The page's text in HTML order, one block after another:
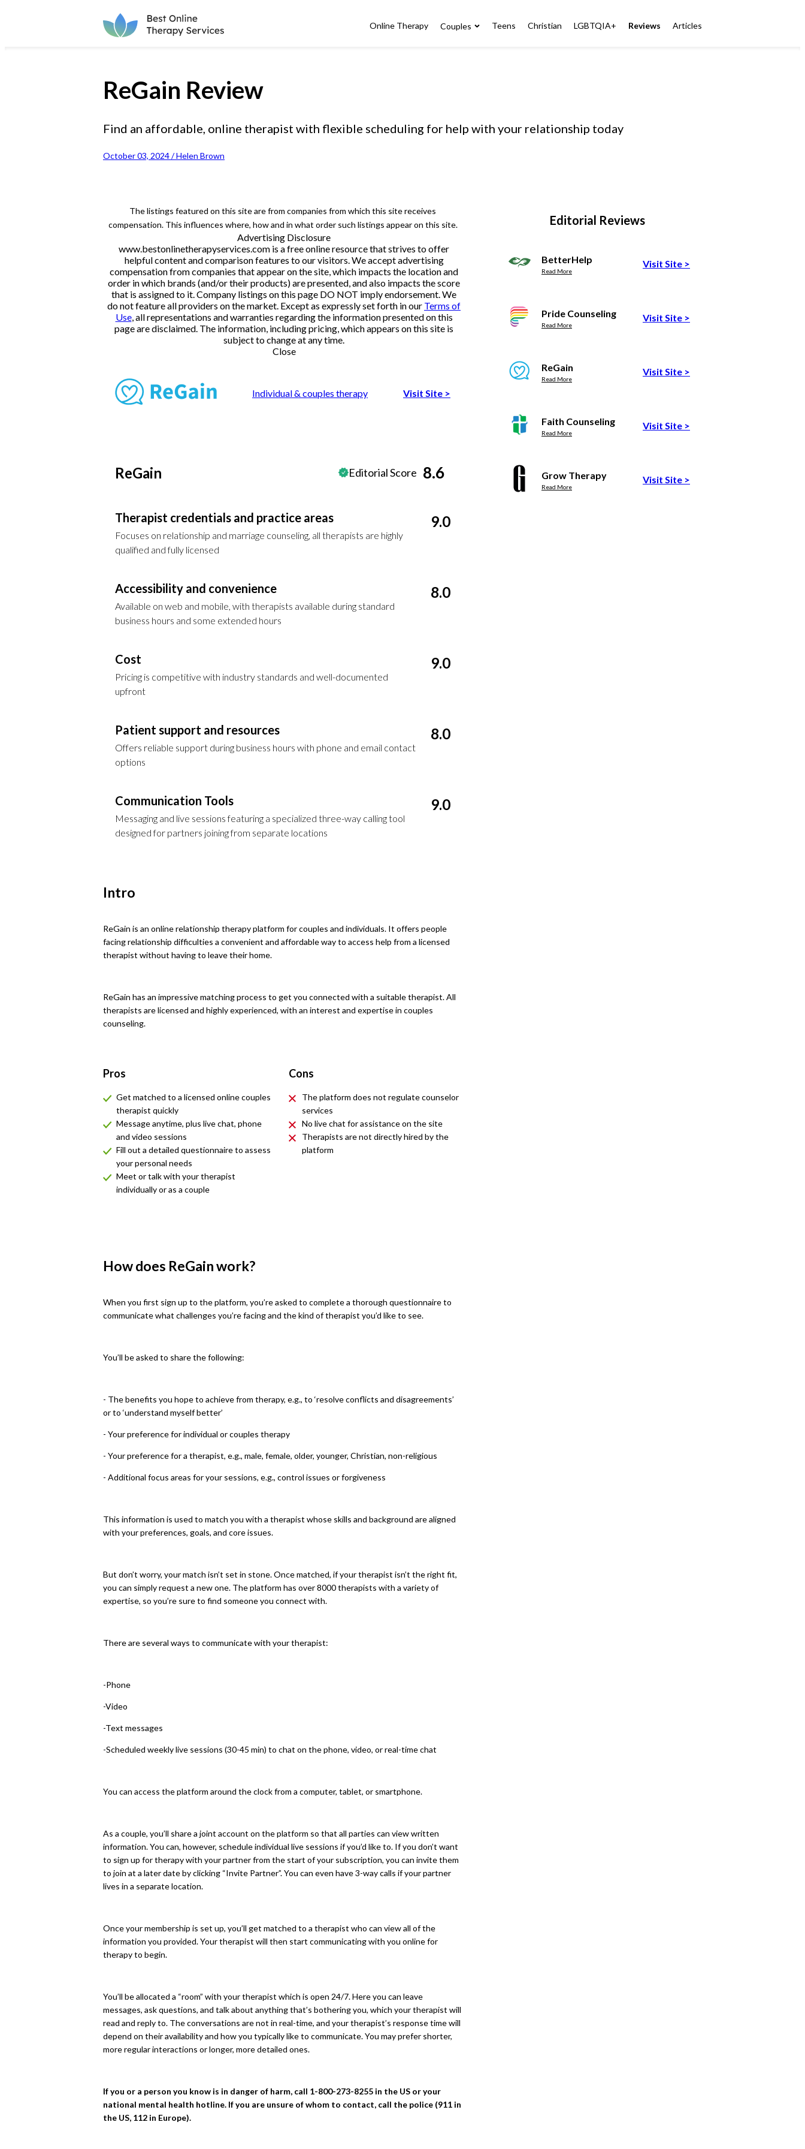
Online Therapy Couples Teens Christian LGBTQIA+ Reviews Articles
ReGain Review
Find an affordable, online therapist with flexible scheduling for help with your relationship today
October 03, 2024 / Helen Brown
The listings featured on this site are from companies from which this site receives
compensation. This influences where, how and in what order such listings appear on this site.
Advertising Disclosure
www.bestonlinetherapyservices.com is a free online resource that strives to offer
helpful content and comparison features to our visitors. We accept advertising
compensation from companies that appear on the site, which impacts the location and
order in which brands (and/or their products) are presented, and also impacts the score
that is assigned to it. Company listings on this page DO NOT imply endorsement. We
do not feature all providers on the market. Except as expressly set forth in our Terms of
Use, all representations and warranties regarding the information presented on this
page are disclaimed. The information, including pricing, which appears on this site is
subject to change at any time.
Close
Individual & couples therapy Visit Site >
ReGain Editorial Score 8.6
Therapist credentials and practice areas
Focuses on relationship and marriage counseling, all therapists are highly
qualified and fully licensed
9.0
Accessibility and convenience
Available on web and mobile, with therapists available during standard
business hours and some extended hours
8.0
Cost
Pricing is competitive with industry standards and well-documented
upfront
9.0
Patient support and resources
Offers reliable support during business hours with phone and email contact
options
8.0
Communication Tools
Messaging and live sessions featuring a specialized three-way calling tool
designed for partners joining from separate locations
9.0
Intro
ReGain is an online relationship therapy platform for couples and individuals. It offers people
facing relationship difficulties a convenient and affordable way to access help from a licensed
therapist without having to leave their home.
ReGain has an impressive matching process to get you connected with a suitable therapist. All
therapists are licensed and highly experienced, with an interest and expertise in couples
counseling.
Pros
Get matched to a licensed online couples
therapist quickly
Message anytime, plus live chat, phone
and video sessions
Fill out a detailed questionnaire to assess
your personal needs
Meet or talk with your therapist
individually or as a couple
Cons
The platform does not regulate counselor
services
No live chat for assistance on the site
Therapists are not directly hired by the
platform
How does ReGain work?
When you first sign up to the platform, you’re asked to complete a thorough questionnaire to
communicate what challenges you’re facing and the kind of therapist you’d like to see.
You’ll be asked to share the following:
- The benefits you hope to achieve from therapy, e.g., to ‘resolve conflicts and disagreements’
or to ‘understand myself better’
- Your preference for individual or couples therapy
- Your preference for a therapist, e.g., male, female, older, younger, Christian, non-religious
- Additional focus areas for your sessions, e.g., control issues or forgiveness
This information is used to match you with a therapist whose skills and background are aligned
with your preferences, goals, and core issues.
But don’t worry, your match isn’t set in stone. Once matched, if your therapist isn’t the right fit,
you can simply request a new one. The platform has over 8000 therapists with a variety of
expertise, so you’re sure to find someone you connect with.
There are several ways to communicate with your therapist:
-Phone
-Video
-Text messages
-Scheduled weekly live sessions (30-45 min) to chat on the phone, video, or real-time chat
You can access the platform around the clock from a computer, tablet, or smartphone.
As a couple, you’ll share a joint account on the platform so that all parties can view written
information. You can, however, schedule individual live sessions if you’d like to. If you don’t want
to sign up for therapy with your partner from the start of your subscription, you can invite them
to join at a later date by clicking “Invite Partner”. You can even have 3-way calls if your partner
lives in a separate location.
Once your membership is set up, you’ll get matched to a therapist who can view all of the
information you provided. Your therapist will then start communicating with you online for
therapy to begin.
You’ll be allocated a “room” with your therapist which is open 24/7. Here you can leave
messages, ask questions, and talk about anything that’s bothering you, which your therapist will
read and reply to. The conversations are not in real-time, and your therapist’s response time will
depend on their availability and how you typically like to communicate. You may prefer shorter,
more regular interactions or longer, more detailed ones.
If you or a person you know is in danger of harm, call 1-800-273-8255 in the US or your
national mental health hotline. If you are unsure of whom to contact, call the police (911 in
the US, 112 in Europe).
Editorial Reviews
BetterHelp
Read More
Visit Site >
Pride Counseling
Read More
Visit Site >
ReGain
Read More
Visit Site >
Faith Counseling
Read More
Visit Site >
Grow Therapy
Read More
Visit Site >